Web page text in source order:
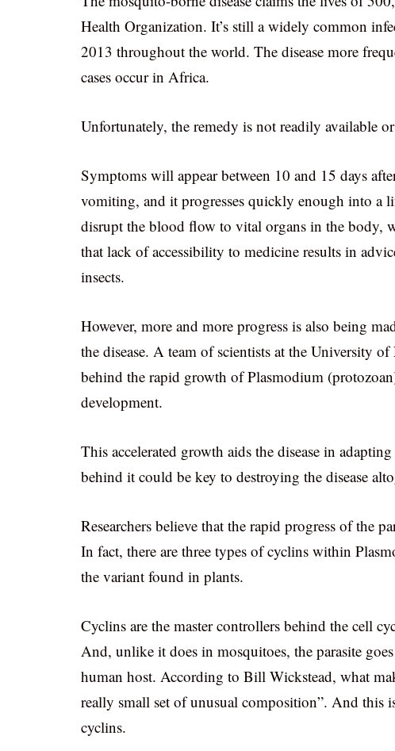
Health Organization. It’s still a widely common
2013 throughout the world. The disease more
cases occur in Africa.
Unfortunately, the remedy is not readily available
Symptoms will appear between 10 and 15 days
vomiting, and it progresses quickly enough into a
disrupt the blood flow to vital organs in the body,
that lack of accessibility to medicine results in
insects.
However, more and more progress is also being
the disease. A team of scientists at the University
behind the rapid growth of Plasmodium
development.
This accelerated growth aids the disease in
behind it could be key to destroying the disease
Researchers believe that the rapid progress of the
In fact, there are three types of cyclins within
the variant found in plants.
Cyclins are the master controllers behind the cell
And, unlike it does in mosquitoes, the parasite
human host. According to Bill Wickstead, what
really small set of unusual composition”. And this
cyclins.